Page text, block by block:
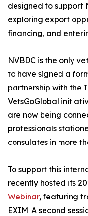
designed to support
exploring export
financing, and
NVBDC is the only
to have signed a
partnership with the
VetsGoGlobal
are now being
professionals
consulates in more
To support this
recently hosted its
Webinar, featuring
EXIM. A second